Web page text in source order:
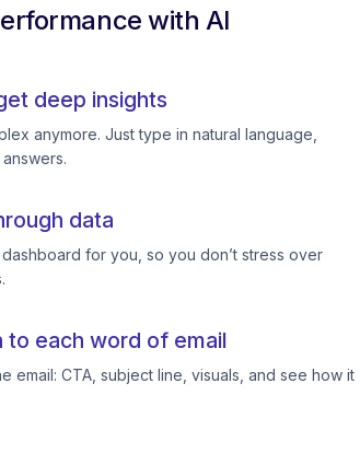
with AI
deep insights
anymore. Just type in natural language,
data
for you, so you don’t stress over
to each word of email
email: CTA, subject line, visuals, and see how it